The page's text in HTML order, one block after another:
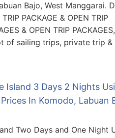
Bajo, West Manggarai.
PACKAGE & OPEN TRIP
& OPEN TRIP
of sailing trips, private trip &
Island 3 Days 2 Nights
In Komodo, Labuan
Two Days and One Night